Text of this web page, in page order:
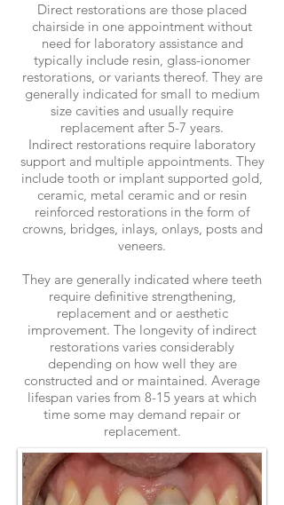
Direct restorations are those placed
chairside in one appointment without
need for laboratory assistance and
typically include resin, glass-ionomer
restorations, or variants thereof. They are
generally indicated for small to medium
size cavities and usually require
replacement after 5-7 years.
Indirect restorations require laboratory
support and multiple appointments. They
include tooth or implant supported gold,
ceramic, metal ceramic and or resin
reinforced restorations in the form of
crowns, bridges, inlays, onlays, posts and
veneers.
They are generally indicated where teeth
require definitive strengthening,
replacement and or aesthetic
improvement. The longevity of indirect
restorations varies considerably
depending on how well they are
constructed and or maintained. Average
lifespan varies from 8-15 years at which
time some may demand repair or
replacement.